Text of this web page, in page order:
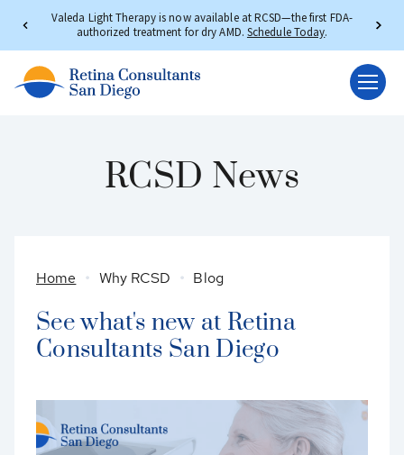
Valeda Light Therapy is now available at RCSD—the first FDA-
authorized treatment for dry AMD. Schedule Today.
RCSD News
Home Why RCSD Blog
See what's new at Retina
Consultants San Diego